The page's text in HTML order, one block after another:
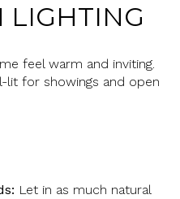
LIGHTING
feel warm and inviting.
lit for showings and open
Let in as much natural